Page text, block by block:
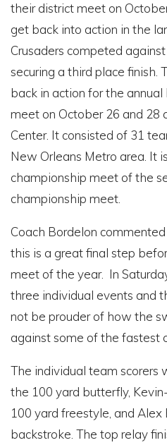
their district meet on
get back into action in the
Crusaders competed
securing a third place finish.
back in action for the
meet on October 26 and 28
Center. It consisted of 31
New Orleans Metro area. It
championship meet of the
championship meet.
Coach Bordelon
this is a great final step
meet of the year. In
three individual events and
not be prouder of how the
against some of the fastest
The individual team scorers
the 100 yard butterfly,
100 yard freestyle, and Alex
backstroke. The top relay